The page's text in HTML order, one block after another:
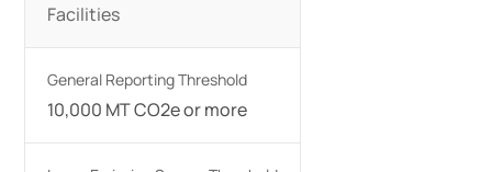
Facilities
10,000 MT CO2e or more